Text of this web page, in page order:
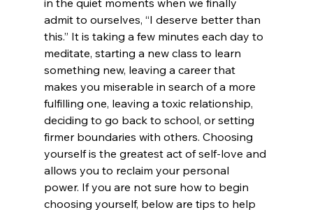
in the quiet moments when we finally
admit to ourselves, “I deserve better than
this.” It is taking a few minutes each day to
meditate, starting a new class to learn
something new, leaving a career that
makes you miserable in search of a more
fulfilling one, leaving a toxic relationship,
deciding to go back to school, or setting
firmer boundaries with others. Choosing
yourself is the greatest act of self-love and
allows you to reclaim your personal
power. If you are not sure how to begin
choosing yourself, below are tips to help